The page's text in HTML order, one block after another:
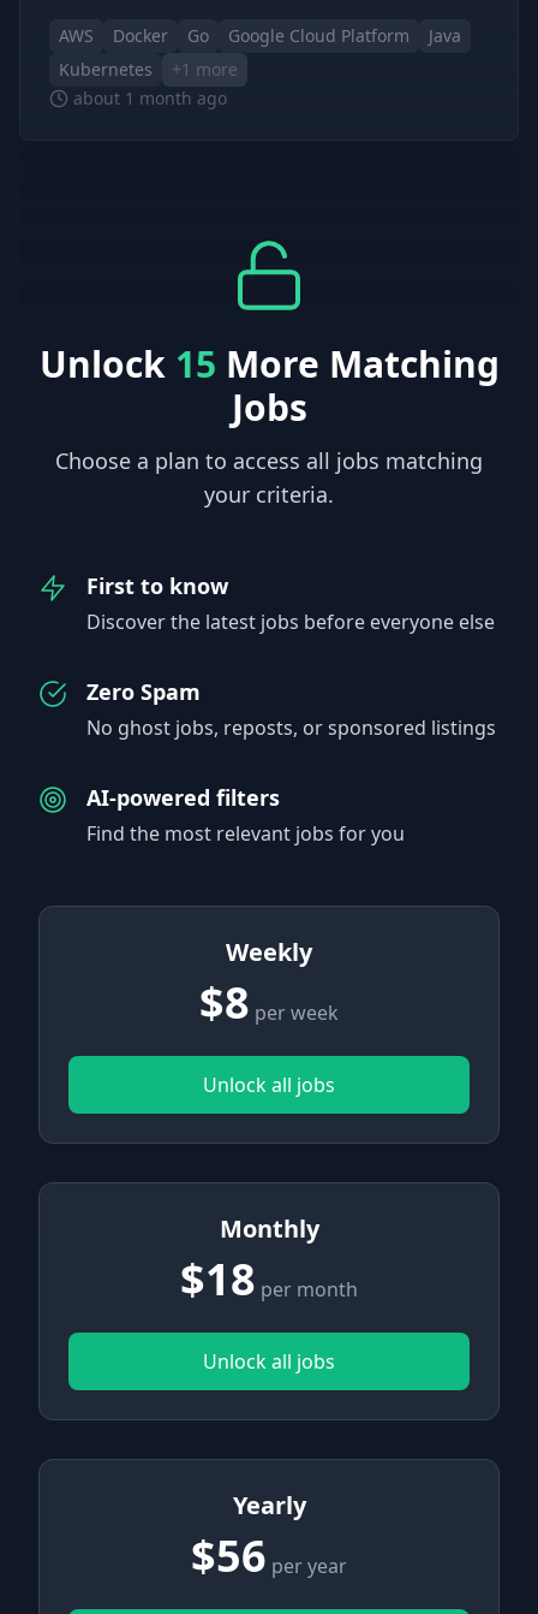
AWS Docker Go Google Cloud Platform
Java
Kubernetes
+1 more
about 1 month ago
Unlock 15 More Matching
Jobs
Choose a plan to access all jobs matching
your criteria.
First to know
Discover the latest jobs before everyone else
Zero Spam
No ghost jobs, reposts, or sponsored listings
AI-powered filters
Find the most relevant jobs for you
Weekly
$8 per week
Unlock all jobs
Monthly
$18 per month
Unlock all jobs
Yearly
$56 per year